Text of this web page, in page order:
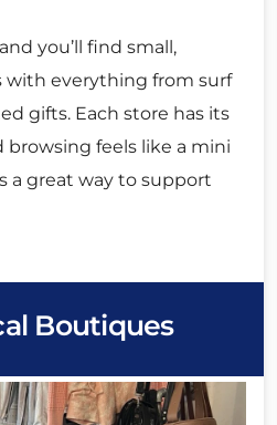
you’ll find small,
with everything from surf
gifts. Each store has its
browsing feels like a mini
a great way to support
Boutiques